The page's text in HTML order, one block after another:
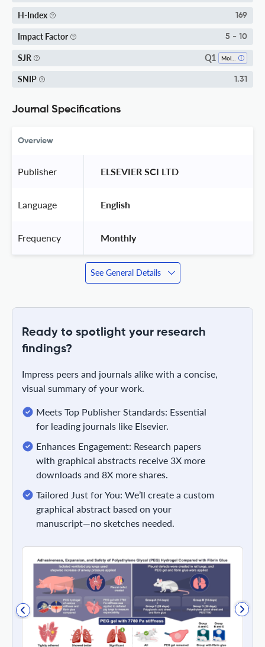
H-Index 169
Impact Factor 5 - 10
SJR Q1
SNIP 1.31
Journal Specifications
Overview
Publisher ELSEVIER SCI LTD
Language English
Frequency Monthly
See General Details
Ready to spotlight your research
findings?
Impress peers and journals alike with a concise,
visual summary of your work.
Meets Top Publisher Standards: Essential
for leading journals like Elsevier.
Enhances Engagement: Research papers
with graphical abstracts receive 3X more
downloads and 8X more shares.
Tailored Just for You: We’ll create a custom
graphical abstract based on your
manuscript—no sketches needed.